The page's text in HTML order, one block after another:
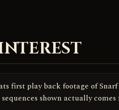
first play back footage of
shown actually comes